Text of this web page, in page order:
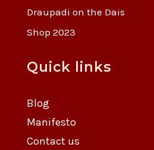
Draupadi on the Dais
Shop 2023
Quick links
Blog
Manifesto
Contact us